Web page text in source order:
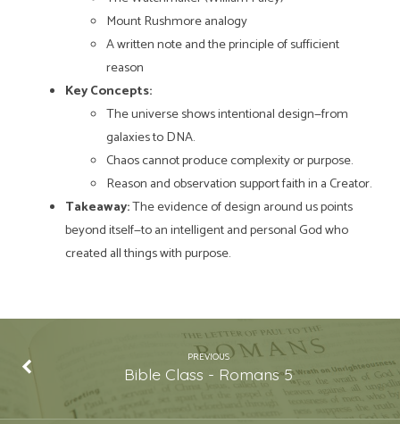
Mount Rushmore analogy
A written note and the principle of sufficient
reason
Key Concepts:
The universe shows intentional design—from
galaxies to DNA.
Chaos cannot produce complexity or purpose.
Reason and observation support faith in a Creator.
Takeaway:The evidence of design around us points
beyond itself—to an intelligent and personal God who
created all things with purpose.
PREVIOUS
Bible Class - Romans 5